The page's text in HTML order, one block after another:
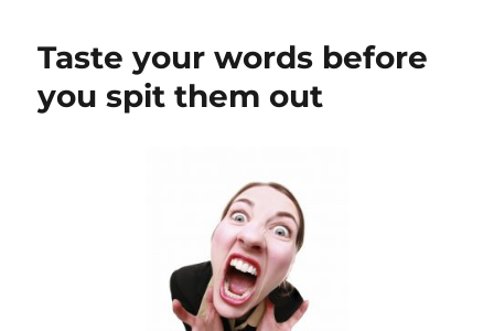
Taste your words before
you spit them out